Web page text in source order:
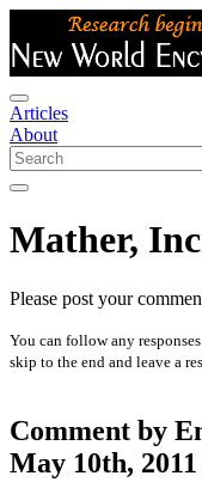
Articles
About
Mather,
Please post your
You can follow any
skip to the end and leave a
Comment by
May 10th,